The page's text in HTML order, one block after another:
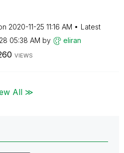
‎2020-11-25 11:16 AM
Latest
05:38 AM by eliran
VIEWS
All ≫